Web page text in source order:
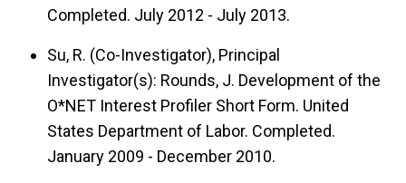
Completed. July 2012 - July 2013.
Su, R. (Co-Investigator), Principal
Investigator(s): Rounds, J. Development of the
O*NET Interest Profiler Short Form. United
States Department of Labor. Completed.
January 2009 - December 2010.